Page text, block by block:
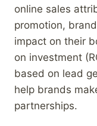
online sales
promotion,
impact on their
on investment
based on lead
help brands
partnerships.